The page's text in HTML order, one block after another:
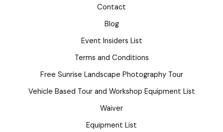
Contact
Blog
Event Insiders List
Terms and Conditions
Free Sunrise Landscape Photography Tour
Vehicle Based Tour and Workshop Equipment List
Waiver
Equipment List